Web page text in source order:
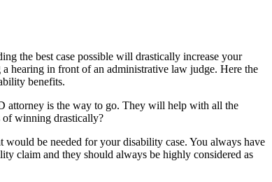
the best case possible will drastically increase your
hearing in front of an administrative law judge. Here the
benefits.
attorney is the way to go. They will help with all the
of winning drastically?
be needed for your disability case. You always have
claim and they should always be highly considered as